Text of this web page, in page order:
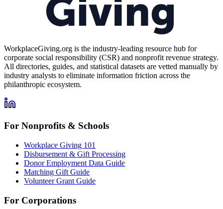
WorkplaceGiving.org is the industry-leading resource hub for
corporate social responsibility (CSR) and nonprofit revenue strategy.
All directories, guides, and statistical datasets are vetted manually by
industry analysts to eliminate information friction across the
philanthropic ecosystem.
For Nonprofits & Schools
Workplace Giving 101
Disbursement & Gift Processing
Donor Employment Data Guide
Matching Gift Guide
Volunteer Grant Guide
For Corporations